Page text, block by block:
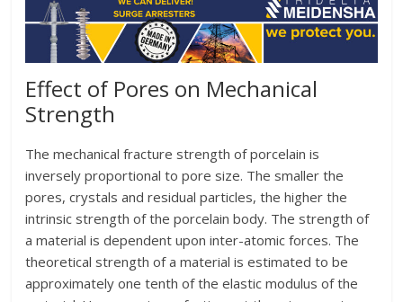
Effect of Pores on Mechanical
Strength
The mechanical fracture strength of porcelain is
inversely proportional to pore size. The smaller the
pores, crystals and residual particles, the higher the
intrinsic strength of the porcelain body. The strength of
a material is dependent upon inter-atomic forces. The
theoretical strength of a material is estimated to be
approximately one tenth of the elastic modulus of the